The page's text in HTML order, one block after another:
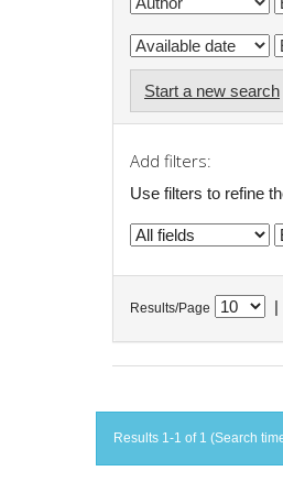
Start a new search
Add filters:
Use filters to refine
Results/Page
Results 1-1 of 1 (Search